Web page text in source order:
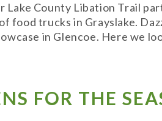
Lake County Libation Trail
food trucks in Grayslake.
in Glencoe. Here we
FOR THE